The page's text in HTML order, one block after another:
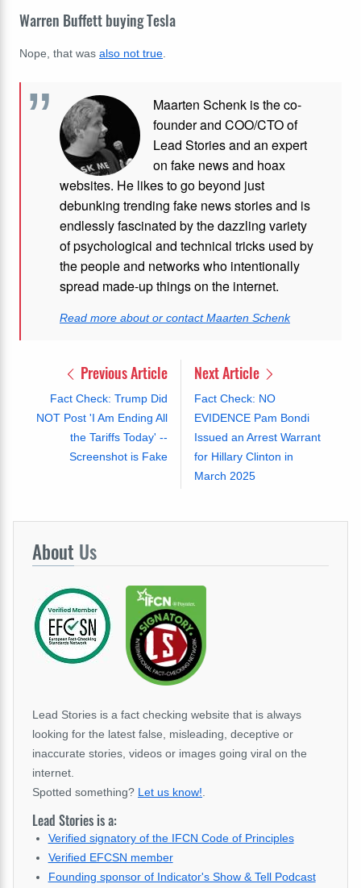
Warren Buffett buying Tesla
Nope, that was also not true
Maarten Schenk is the co-
founder and COO/CTO of
Lead Stories and an expert
on fake news and hoax
websites. He likes to go beyond just
debunking trending fake news stories and is
endlessly fascinated by the dazzling variety
of psychological and technical tricks used by
the people and networks who intentionally
spread made-up things on the internet.
Read more about or contact Maarten Schenk
Previous Article
Fact Check: Trump Did
NOT Post 'I Am Ending All
the Tariffs Today' --
Screenshot is Fake
Next Article
Fact Check: NO
EVIDENCE Pam Bondi
Issued an Arrest Warrant
for Hillary Clinton in
March 2025
About Us
Lead Stories is a fact checking website that is always
looking for the latest false, misleading, deceptive or
inaccurate stories, videos or images going viral on the
internet.
Spotted something? Let us know!
Lead Stories is a:
Verified signatory of the IFCN Code of Principles
Verified EFCSN member
Founding sponsor of Indicator's Show & Tell Podcast